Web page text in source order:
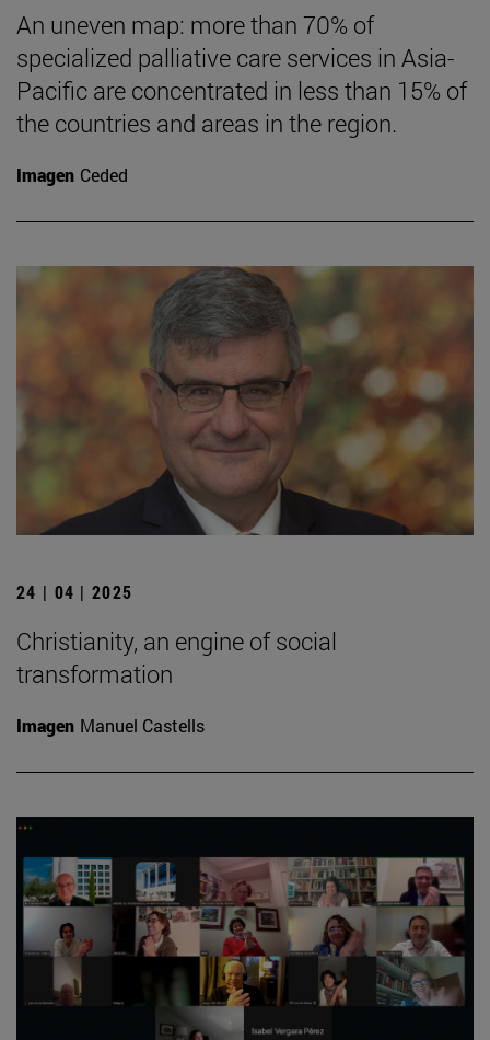
An uneven map: more than 70% of
specialized palliative care services in Asia-
Pacific are concentrated in less than 15% of
the countries and areas in the region.
Imagen Ceded
24 | 04 | 2025
Christianity, an engine of social
transformation
Imagen Manuel Castells